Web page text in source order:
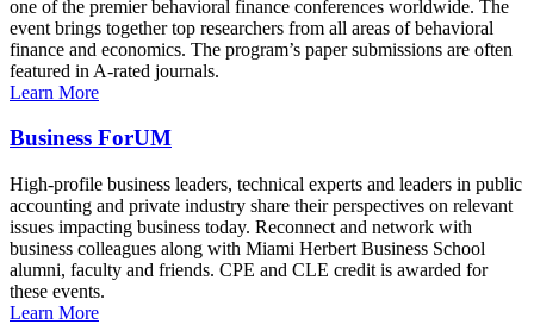
one of the premier behavioral finance conferences worldwide. The
event brings together top researchers from all areas of behavioral
finance and economics. The program’s paper submissions are often
featured in A-rated journals.
Learn More
Business ForUM
High-profile business leaders, technical experts and leaders in public
accounting and private industry share their perspectives on relevant
issues impacting business today. Reconnect and network with
business colleagues along with Miami Herbert Business School
alumni, faculty and friends. CPE and CLE credit is awarded for
these events.
Learn More